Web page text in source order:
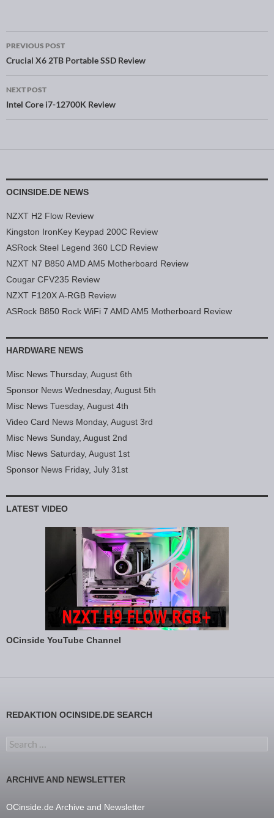
Post navigation
PREVIOUS POST
Crucial X6 2TB Portable SSD Review
NEXT POST
Intel Core i7-12700K Review
OCINSIDE.DE NEWS
NZXT H2 Flow Review
Kingston IronKey Keypad 200C Review
ASRock Steel Legend 360 LCD Review
NZXT N7 B850 AMD AM5 Motherboard Review
Cougar CFV235 Review
NZXT F120X A-RGB Review
ASRock B850 Rock WiFi 7 AMD AM5 Motherboard Review
HARDWARE NEWS
Misc News Thursday, August 6th
Sponsor News Wednesday, August 5th
Misc News Tuesday, August 4th
Video Card News Monday, August 3rd
Misc News Sunday, August 2nd
Misc News Saturday, August 1st
Sponsor News Friday, July 31st
LATEST VIDEO
OCinside YouTube Channel
REDAKTION OCINSIDE.DE SEARCH
Search for:
ARCHIVE AND NEWSLETTER
OCinside.de Archive and Newsletter